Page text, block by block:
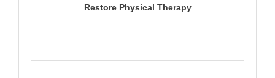
Restore Physical Therapy